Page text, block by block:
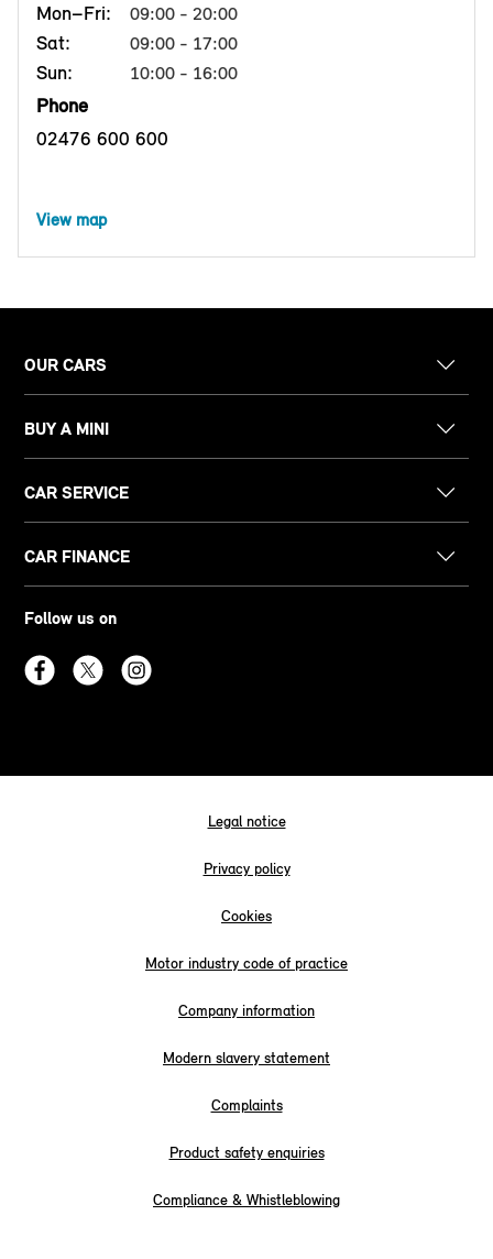
Mon–Fri:
09:00 - 20:00
Sat: 09:00 - 17:00
Sun: 10:00 - 16:00
Phone
02476 600 600
View map
OUR CARS
BUY A MINI
CAR SERVICE
CAR FINANCE
Follow us on
Legal notice
Privacy policy
Cookies
Motor industry code of practice
Company information
Modern slavery statement
Complaints
Product safety enquiries
Compliance & Whistleblowing